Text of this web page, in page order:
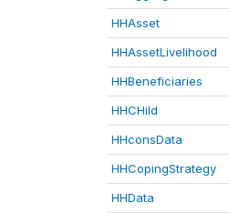
HHAsset
HHAssetLivelihood
HHBeneficiaries
HHCHild
HHconsData
HHCopingStrategy
HHData